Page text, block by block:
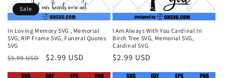
Sale
In Loving Memory SVG , Memorial
SVG, RIP Frame SVG, Funeral Quotes
SVG
Regular
$5.99 USD
Sale
$2.99 USD
I Am Always With You Cardinal In
Birch Tree SVG, Memorial SVG,
Cardinal SVG
Regular
$2.99 USD